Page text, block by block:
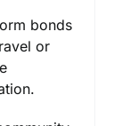
bonds
or